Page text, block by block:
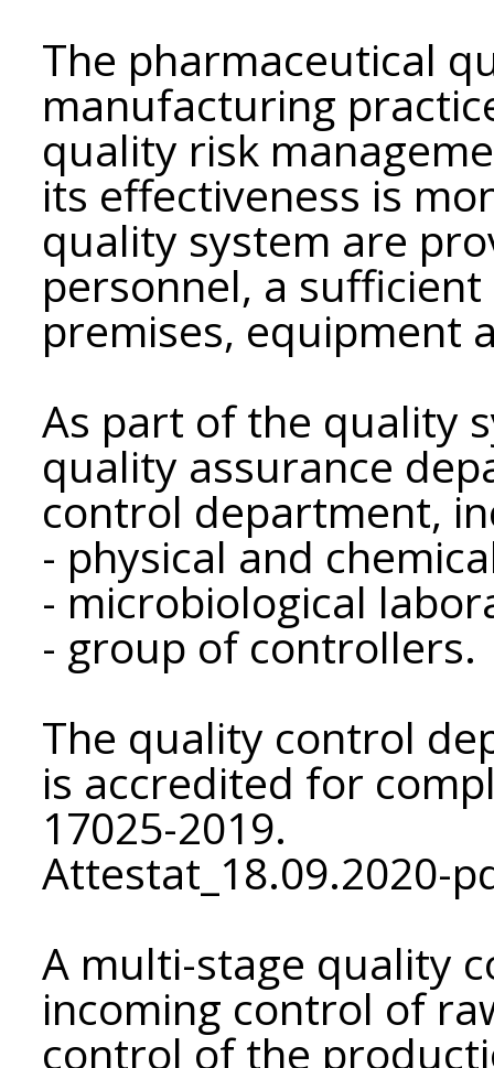
The pharmaceutical
manufacturing
quality risk
its effectiveness is
quality system are
personnel, a
premises, equipment
As part of the quality
quality assurance
control department,
- physical and
- microbiological
- group of controllers.
The quality control
is accredited for
17025-2019.
Attestat_18.09.2020-
A multi-stage quality
incoming control of
control of the